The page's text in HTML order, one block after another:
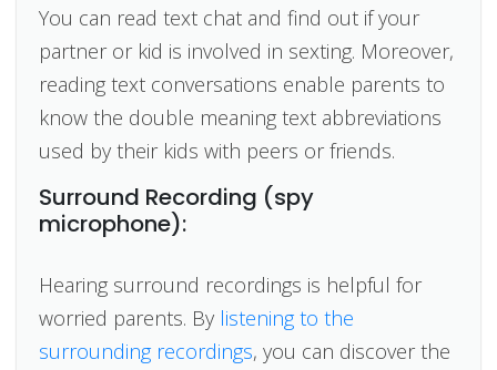
You can read text chat and find out if your
partner or kid is involved in sexting. Moreover,
reading text conversations enable parents to
know the double meaning text abbreviations
used by their kids with peers or friends.
Surround Recording (spy
microphone):
Hearing surround recordings is helpful for
worried parents. By listening to the
surrounding recordings, you can discover the